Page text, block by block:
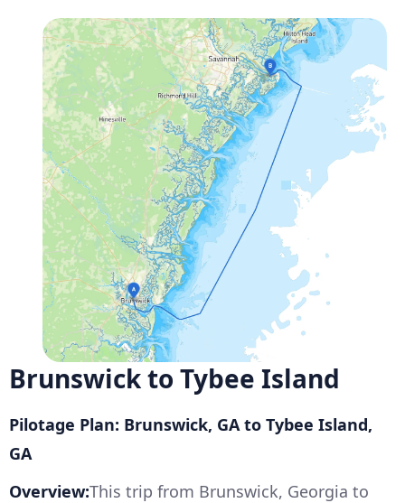
Brunswick to Tybee Island
Pilotage Plan: Brunswick, GA to Tybee Island,
GA
Overview:This trip from Brunswick, Georgia to